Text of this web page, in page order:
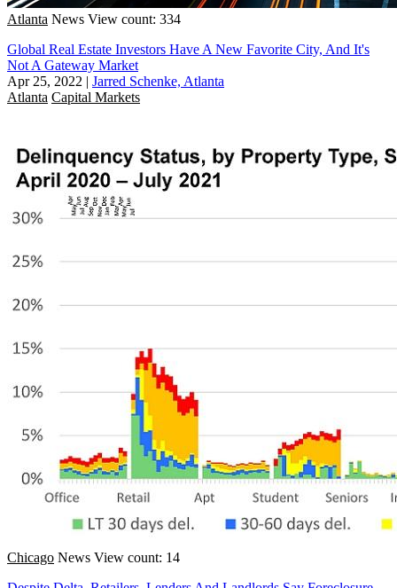
Atlanta News View count: 334
Global Real Estate Investors Have A New Favorite City, And It's
Not A Gateway Market
Apr 25, 2022 | Jarred Schenke, Atlanta
Atlanta Capital Markets
Chicago News View count: 14